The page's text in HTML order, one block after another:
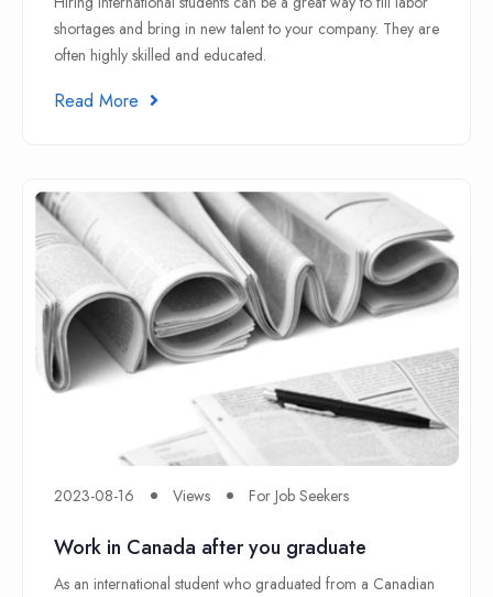
shortages and bring in new talent to your company. They are
often highly skilled and educated.
Read More
2023-08-16 Views For Job Seekers
Work in Canada after you graduate
As an international student who graduated from a Canadian